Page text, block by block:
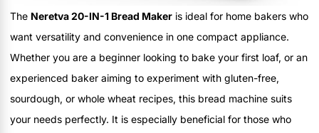
The Neretva 20-IN-1 Bread Maker is ideal for home bakers who
want versatility and convenience in one compact appliance.
Whether you are a beginner looking to bake your first loaf, or an
experienced baker aiming to experiment with gluten-free,
sourdough, or whole wheat recipes, this bread machine suits
your needs perfectly. It is especially beneficial for those who